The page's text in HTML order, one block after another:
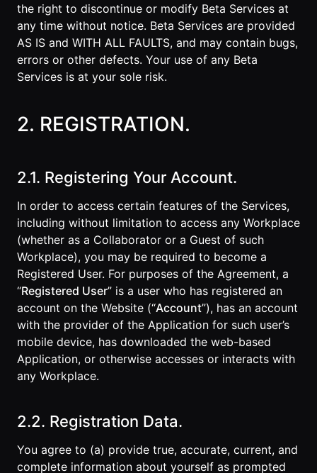
the right to discontinue or modify Beta Services at
any time without notice. Beta Services are provided
AS IS and WITH ALL FAULTS, and may contain bugs,
errors or other defects. Your use of any Beta
Services is at your sole risk.
2. REGISTRATION.
2.1. Registering Your Account.
In order to access certain features of the Services,
including without limitation to access any Workplace
(whether as a Collaborator or a Guest of such
Workplace), you may be required to become a
Registered User. For purposes of the Agreement, a
“Registered User” is a user who has registered an
account on the Website (“Account”), has an account
with the provider of the Application for such user’s
mobile device, has downloaded the web-based
Application, or otherwise accesses or interacts with
any Workplace.
2.2. Registration Data.
You agree to (a) provide true, accurate, current, and
complete information about yourself as prompted